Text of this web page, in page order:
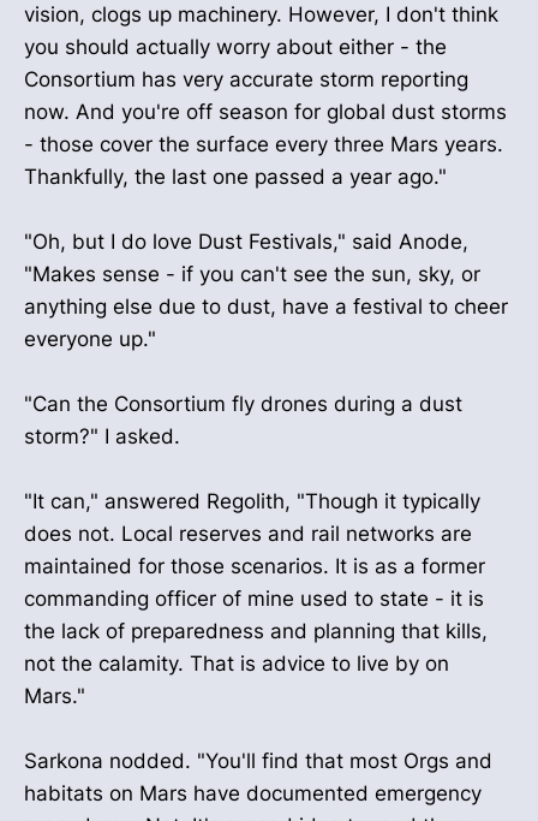
vision, clogs up machinery. However, I don't think
you should actually worry about either - the
Consortium has very accurate storm reporting
now. And you're off season for global dust storms
- those cover the surface every three Mars years.
Thankfully, the last one passed a year ago."
"Oh, but I do love Dust Festivals," said Anode,
"Makes sense - if you can't see the sun, sky, or
anything else due to dust, have a festival to cheer
everyone up."
"Can the Consortium fly drones during a dust
storm?" I asked.
"It can," answered Regolith, "Though it typically
does not. Local reserves and rail networks are
maintained for those scenarios. It is as a former
commanding officer of mine used to state - it is
the lack of preparedness and planning that kills,
not the calamity. That is advice to live by on
Mars."
Sarkona nodded. "You'll find that most Orgs and
habitats on Mars have documented emergency